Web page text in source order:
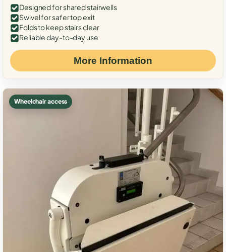
Designed for shared stairwells
Swivel for safer top exit
Folds to keep stairs clear
Reliable day-to-day use
More Information
Wheelchair access